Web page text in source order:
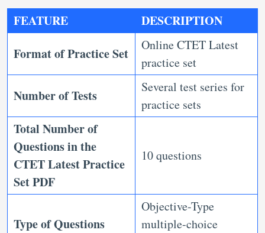
FEATURE
DESCRIPTION
Format of Practice Set
Online CTET Latest
practice set
Number of Tests
Several test series for
practice sets
Total Number of
Questions in the
CTET Latest Practice
Set PDF
10 questions
Type of Questions
Objective-Type
multiple-choice